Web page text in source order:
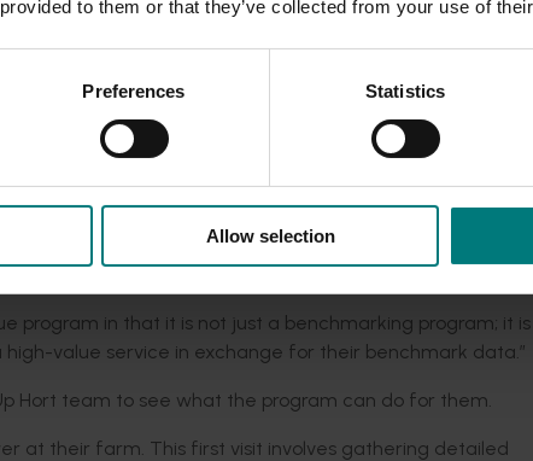
to them or that they’ve collected from your use of
Preferences Statistics
Allow selection
it delivers a farm advisory service that can directly
will work closely with them to look at their profitability,”
role (such as an industry representative body,
such as benchmarking and seeing how the industry
that they know what is happening across the board in
to watch, what the issues are if freight is different in
program in that it is not just a benchmarking program; it
value service in exchange for their benchmark data.”
Hort team to see what the program can do for them.
at their farm. This first visit involves gathering detailed